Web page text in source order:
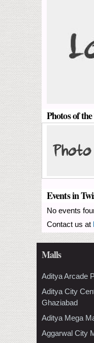
Photos of
Events in
No events
Contact us at
Malls
Aditya Arcade
Aditya City
Ghaziabad
Aditya Mega
Aggarwal City